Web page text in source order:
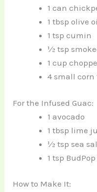
1 can
1 tbsp olive
1 tsp cumin
½ tsp
1 cup
4 small
For the Infused Guac:
1 avocado
1 tbsp lime
½ tsp sea
1 tsp
How to Make It: